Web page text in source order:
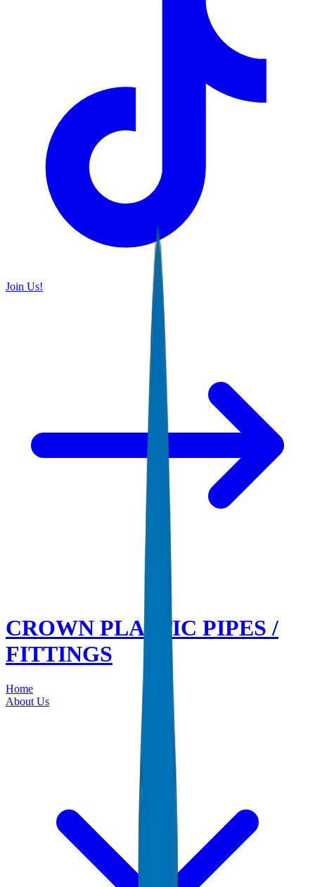
Join Us!
CROWN PLASTIC PIPES /
FITTINGS
Home
About Us